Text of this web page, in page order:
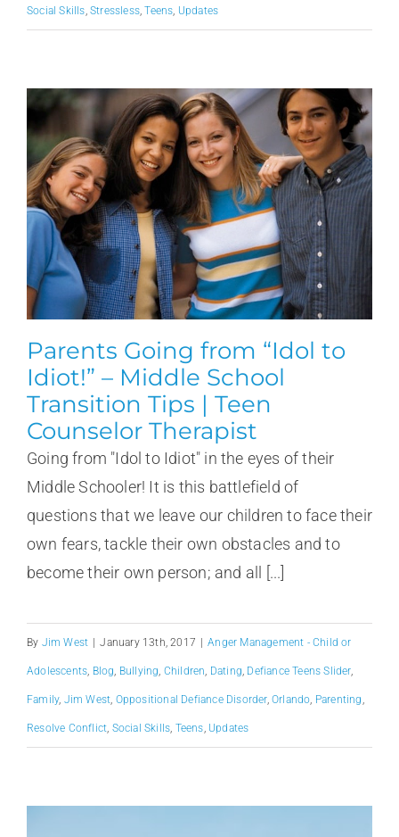
Social Skills,Stressless,Teens, Updates
Parents Going from “Idol to
Idiot!” – Middle School
Transition Tips | Teen
Counselor Therapist
Going from "Idol to Idiot" in the eyes of their
Middle Schooler! It is this battlefield of
questions that we leave our children to face their
own fears, tackle their own obstacles and to
become their own person; and all [...]
By Jim West January 13th, 2017 Anger Management - Child or
Adolescents, Blog, Bullying, Children, Dating, Defiance Teens Slider,
Family, Jim West, Oppositional Defiance Disorder,Orlando, Parenting ,
Resolve Conflict, Social Skills, Teens, Updates